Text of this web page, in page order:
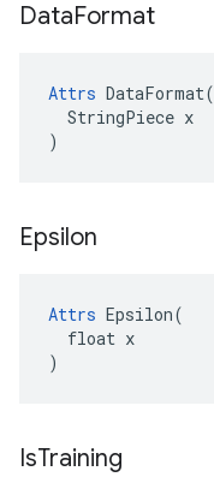
DataFormat
Attrs DataFormat(
  StringPiece x
)
Epsilon
Attrs Epsilon(
  float x
)
IsTraining